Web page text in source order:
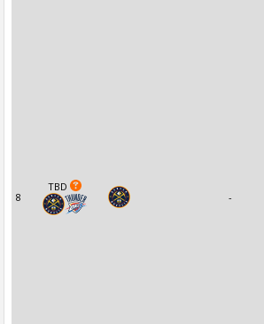
8
TBD
-